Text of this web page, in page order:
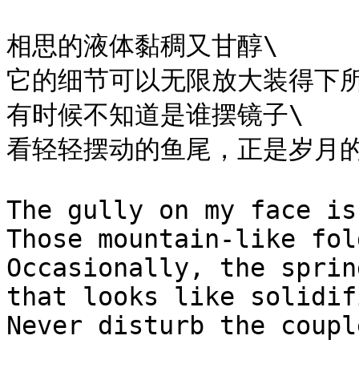
相思的液体黏稠又甘醇\
它的细节可以无限放大装得下
有时候不知道是谁摆镜子\
看轻轻摆动的鱼尾，正是岁月
The gully on my face
Those mountain-like
Occasionally, the
that looks like
Never disturb the